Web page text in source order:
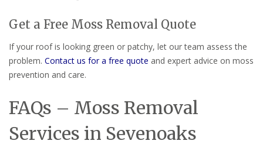
Get a Free Moss Removal Quote
If your roof is looking green or patchy, let our team assess the
problem. Contact us for a free quote and expert advice on moss
prevention and care.
FAQs – Moss Removal
Services in Sevenoaks